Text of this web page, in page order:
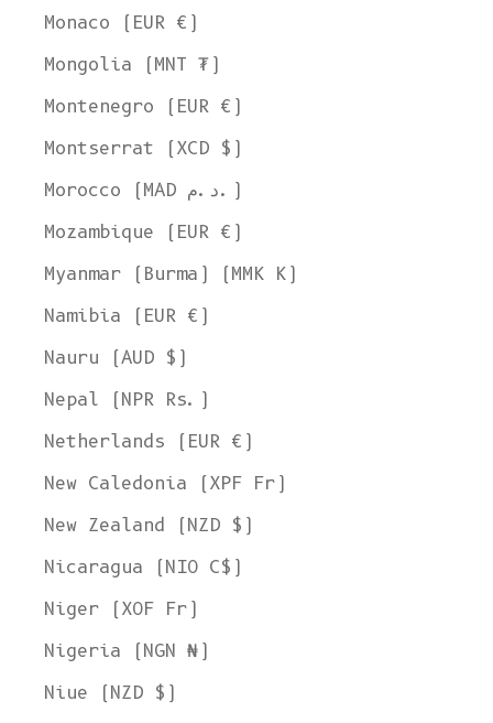
Monaco (EUR €)
Mongolia (MNT ₮)
Montenegro (EUR €)
Montserrat (XCD $)
Morocco (MAD د.م.)
Mozambique (EUR €)
Myanmar (Burma) (MMK K)
Namibia (EUR €)
Nauru (AUD $)
Nepal (NPR Rs.)
Netherlands (EUR €)
New Caledonia (XPF Fr)
New Zealand (NZD $)
Nicaragua (NIO C$)
Niger (XOF Fr)
Nigeria (NGN ₦)
Niue (NZD $)